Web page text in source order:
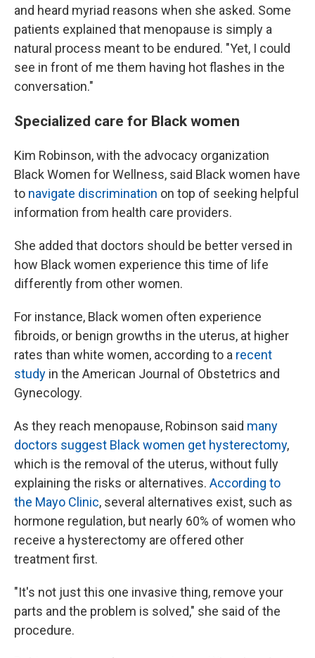
and heard myriad reasons when she asked. Some
patients explained that menopause is simply a
natural process meant to be endured. "Yet, I could
see in front of me them having hot flashes in the
conversation."
Specialized care for Black women
Kim Robinson, with the advocacy organization
Black Women for Wellness, said Black women have
to navigate discrimination on top of seeking helpful
information from health care providers.
She added that doctors should be better versed in
how Black women experience this time of life
differently from other women.
For instance, Black women often experience
fibroids, or benign growths in the uterus, at higher
rates than white women, according to a recent
study in the American Journal of Obstetrics and
Gynecology.
As they reach menopause, Robinson said many
doctors suggest Black women get hysterectomy,
which is the removal of the uterus, without fully
explaining the risks or alternatives. According to
the Mayo Clinic, several alternatives exist, such as
hormone regulation, but nearly 60% of women who
receive a hysterectomy are offered other
treatment first.
"It's not just this one invasive thing, remove your
parts and the problem is solved," she said of the
procedure.